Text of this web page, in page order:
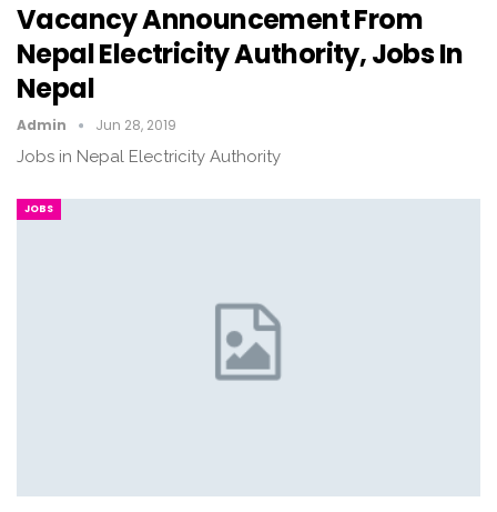
Vacancy Announcement From
Nepal Electricity Authority, Jobs In
Nepal
Admin Jun 28, 2019
Jobs in Nepal Electricity Authority
JOBS